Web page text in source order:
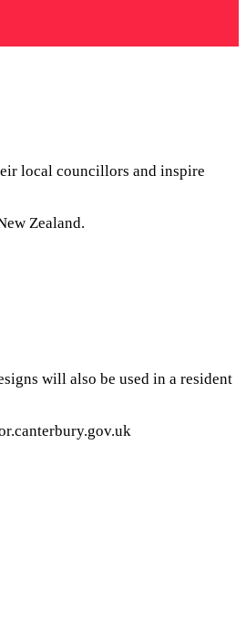
local councillors and inspire
Zealand.
will also be used in a resident